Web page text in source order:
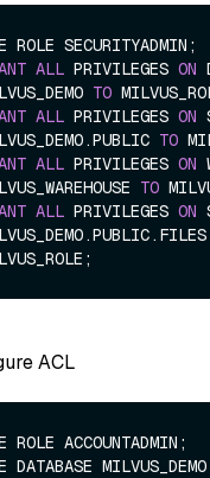
ALL PRIVILEGES ON
TO
ALL PRIVILEGES ON
TO
ALL PRIVILEGES ON
TO
ALL PRIVILEGES ON
ACL
ROLE ACCOUNTADMIN;
DATABASE